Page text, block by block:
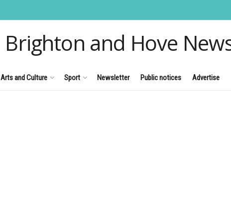
Brighton and Hove
Arts and Culture Sport Newsletter Public notices Advertise